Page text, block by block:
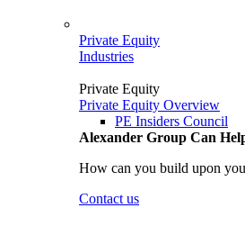
Private Equity
Industries
Private Equity
Private Equity Overview
PE Insiders Council
Alexander Group Can
How can you build upon
Contact us